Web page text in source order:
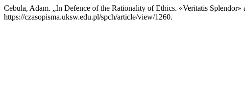
Cebula, Adam. „In Defence of the Rationality of Ethics. «Veritatis
https://czasopisma.uksw.edu.pl/spch/article/view/1260.